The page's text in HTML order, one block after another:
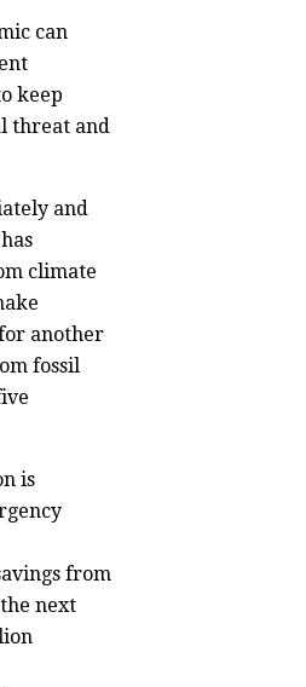
can
keep
threat and
and
climate
another
fossil
is
from
next